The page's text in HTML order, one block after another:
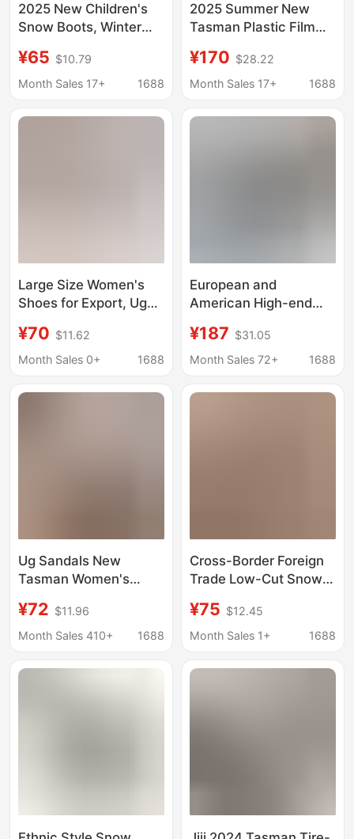
2025 New Children's
Snow Boots, Winter
Cotton Shoes, Genuine
Leather Slip-On Shoes
Use
¥65 $10.79
Month Sales 17+
1688
2025 Summer New
Tasman Plastic Film
Couple's Slip-On
Beach Sandals
¥170 $28.22
Month Sales 17+
1688
Large Size Women's
Shoes for Export, Ug
Couple Style Slip-On
Beach Sandals and
¥70 $11.62
Month Sales 0+
1688
European and
American High-end
and Women's Hole
Shoes Platform
Lightweight Slippers
¥187 $31.05
Month Sales 72+
1688
Ug Sandals New
Tasman Women's
Couple Style Slip-On
Beach Sandals
¥72 $11.96
Month Sales 410+
1688
Cross-Border Foreign
Trade Low-Cut Snow
Shoes, Warm Ethnic
Style Women's Shoes,
Cotton Shoes
¥75 $12.45
Month Sales 1+
1688